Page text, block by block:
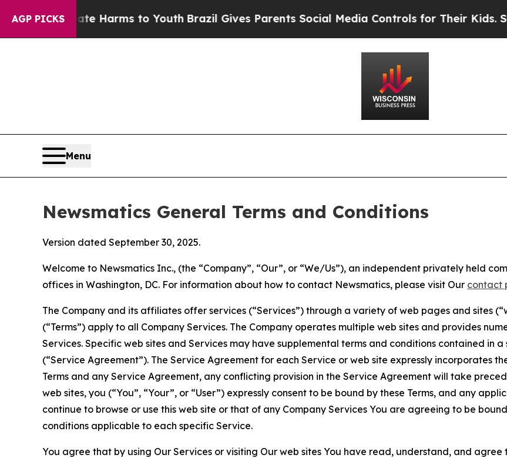
AGP PICKS
Harms to YouthBrazil Gives Parents Social Media Controls for Their Kids. Should the
Menu
Newsmatics General Terms and Conditions
Version dated September 30, 2025.
Welcome to Newsmatics Inc., (the “Company”, “Our”, or “We/Us”), an independent privately held
offices in Washington, DC. For information about how to contact Newsmatics, please visit Our contact
The Company and its affiliates offer services (“Services”) through a variety of web pages and sites
(“Terms”) apply to all Company Services. The Company operates multiple web sites and provides
Services. Specific web sites and Services may have supplemental terms and conditions contained in
(“Service Agreement”). The Service Agreement for each Service or web site expressly incorporates
Terms and any Service Agreement, any conflicting provision in the Service Agreement will take
web sites, you (“You”, “Your”, or “User”) expressly consent to be bound by these Terms, and any
continue to browse or use this web site or that of any Company Services You are agreeing to be
conditions applicable to each specific Service.
You agree that by using Our Services or visiting Our web sites You have read, understand, and